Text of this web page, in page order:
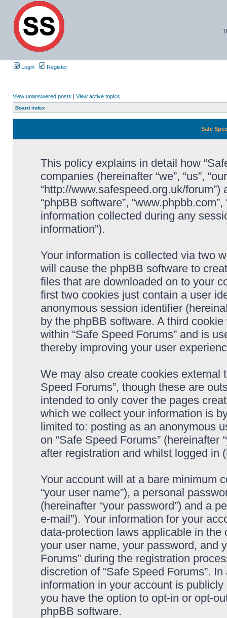
Login Register
View unanswered posts | View active topics
Board index
Safe
This policy explains in detail how
companies (hereinafter “we”, “us”,
“http://www.safespeed.org.uk/forum”)
“phpBB software”,
information collected during any
information”).
Your information is collected via two
will cause the phpBB software to
files that are downloaded on to your
first two cookies just contain a user
anonymous session identifier
by the phpBB software. A third
within “Safe Speed Forums” and is
thereby improving your user
We may also create cookies external
Speed Forums”, though these are
intended to only cover the pages
which we collect your information is
limited to: posting as an anonymous
on “Safe Speed Forums” (hereinafter
after registration and whilst logged in
Your account will at a bare minimum
“your user name”), a personal
(hereinafter “your password”) and a
e-mail”). Your information for your
data-protection laws applicable in
your user name, your password, and
Forums” during the registration
discretion of “Safe Speed Forums”.
information in your account is
you have the option to opt-in or opt-
phpBB software.